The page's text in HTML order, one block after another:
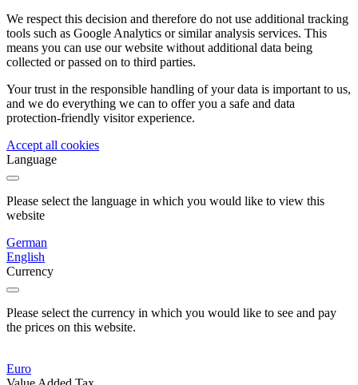
We respect this decision and therefore do not use additional tracking
tools such as Google Analytics or similar analysis services. This
means you can use our website without additional data being
collected or passed on to third parties.
Your trust in the responsible handling of your data is important to us,
and we do everything we can to offer you a safe and data
protection-friendly visitor experience.
Accept all cookies
Language
Please select the language in which you would like to view this
website
German
English
Currency
Please select the currency in which you would like to see and pay
the prices on this website.
Euro